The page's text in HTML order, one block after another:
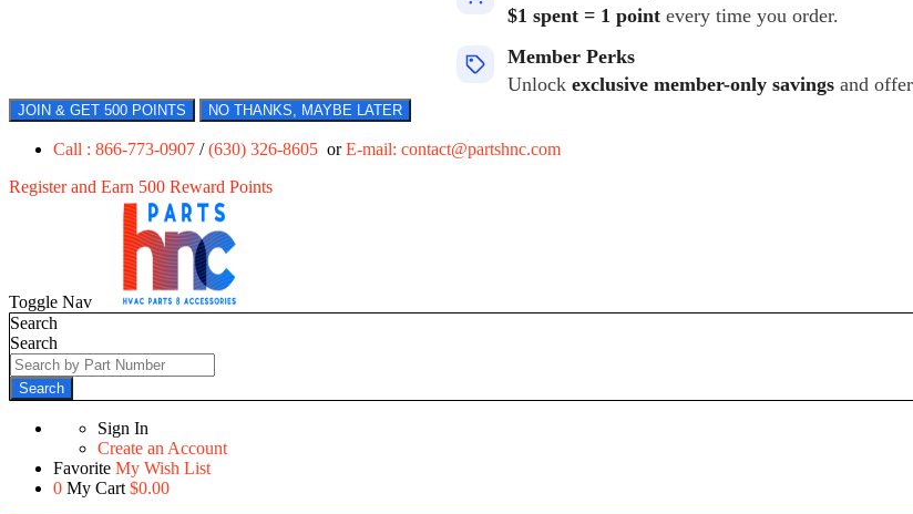
$1 spent = 1 point every time you order.
Member Perks
Unlock exclusive member-only savings and
JOIN & GET 500 POINTS NO THANKS, MAYBE LATER
Call : 866-773-0907 /(630) 326-8605 orE-mail: contact@partshnc.com
Register and Earn 500 Reward Points
Toggle Nav
Search
Search
Search
Sign In
Create an Account
Favorite My Wish List
0 My Cart $0.00